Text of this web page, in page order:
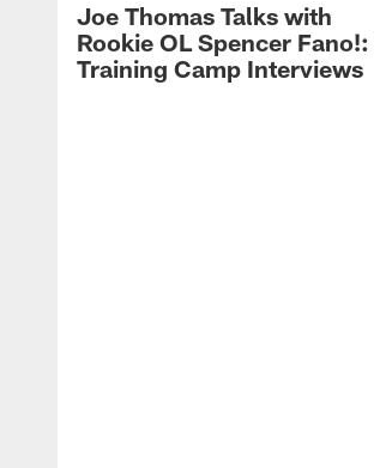
Joe Thomas Talks with
Rookie OL Spencer Fano!:
Training Camp Interviews